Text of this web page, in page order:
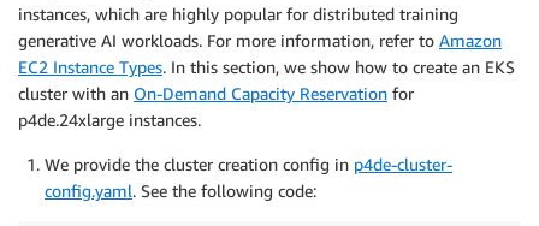
instances, which are highly popular for distributed training
generative AI workloads. For more information, refer to Amazon
EC2 Instance Types. In this section, we show how to create an EKS
cluster with an On-Demand Capacity Reservation for
p4de.24xlarge instances.
We provide the cluster creation config in p4de-cluster-
config.yaml. See the following code: